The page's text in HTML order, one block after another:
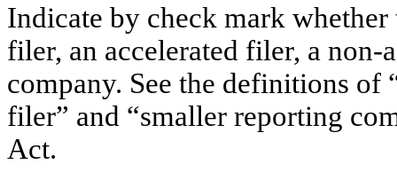
Indicate by check mark whether
filer, an accelerated filer, a
company. See the definitions of
filer” and “smaller reporting
Act.